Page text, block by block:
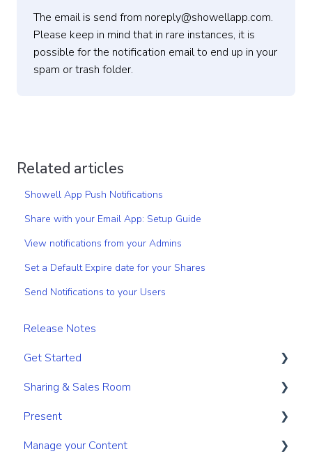
The email is send from noreply@showellapp.com.
Please keep in mind that in rare instances, it is
possible for the notification email to end up in your
spam or trash folder.
Related articles
Showell App Push Notifications
Share with your Email App: Setup Guide
View notifications from your Admins
Set a Default Expire date for your Shares
Send Notifications to your Users
Release Notes
Get Started
Get Started
Navigation
Search & Find
Sharing & Sales Room
Sharing
Digital Sales Room
Present
Create
Manage your Content